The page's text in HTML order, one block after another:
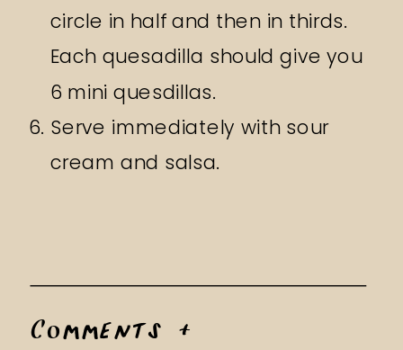
circle in half and then in thirds.
Each quesadilla should give you
6 mini quesdillas.
Serve immediately with sour
cream and salsa.
Comments +